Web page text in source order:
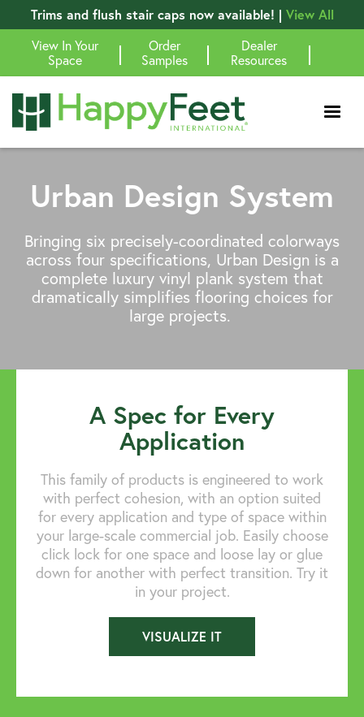
Trims and flush stair caps now available! | View All
View In Your
Space
|
Order
Samples
|
Dealer
Resources
|
Urban Design System
Bringing six precisely-coordinated colorways
across four specifications, Urban Design is a
complete luxury vinyl plank system that
dramatically simplifies flooring choices for
large projects.
A Spec for Every
Application
This family of products is engineered to work
with perfect cohesion, with an option suited
for every application and type of space within
your large-scale commercial job. Easily choose
click lock for one space and loose lay or glue
down for another with perfect transition. Try it
in your project.
VISUALIZE IT